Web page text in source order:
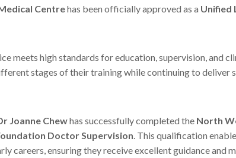
Centrehas been officially approved as a Unified
meets high standards for education, supervision, and
stages of their training while continuing to deliver
Joanne Chewhas successfully completed the North
Doctor Supervision. This qualification
careers, ensuring they receive excellent guidance and